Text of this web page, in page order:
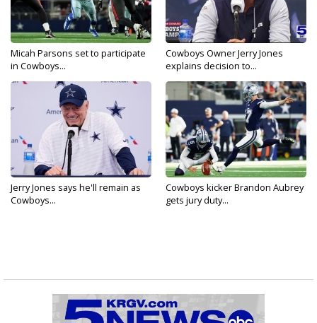
Micah Parsons set to participate
in Cowboys...
Cowboys Owner Jerry Jones
explains decision to...
Jerry Jones says he'll remain as
Cowboys...
Cowboys kicker Brandon Aubrey
gets jury duty...